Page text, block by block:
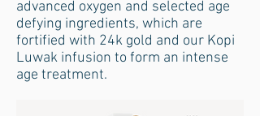
advanced oxygen and selected age
defying ingredients, which are
fortified with 24k gold and our Kopi
Luwak infusion to form an intense
age treatment.